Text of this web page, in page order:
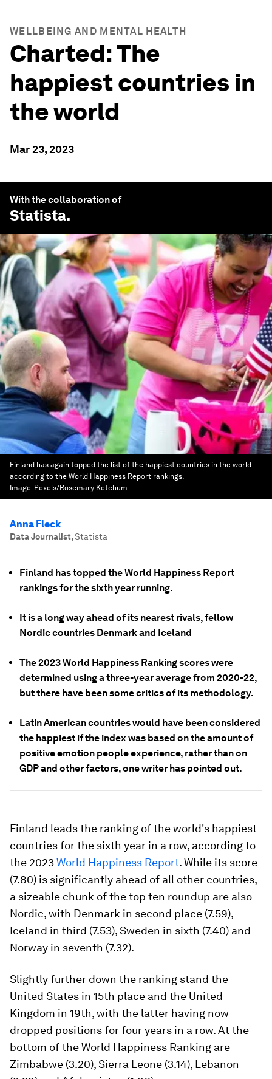
WELLBEING AND MENTAL HEALTH
Charted: The
happiest countries in
the world
Mar 23, 2023
With the collaboration of
Statista.
Finland has again topped the list of the happiest countries in the world
according to the World Happiness Report rankings.
Image: Pexels/Rosemary Ketchum
Anna Fleck
Data Journalist,Statista
Finland has topped the World Happiness Report
rankings for the sixth year running.
It is a long way ahead of its nearest rivals, fellow
Nordic countries Denmark and Iceland
The 2023 World Happiness Ranking scores were
determined using a three-year average from 2020-22,
but there have been some critics of its methodology.
Latin American countries would have been considered
the happiest if the index was based on the amount of
positive emotion people experience, rather than on
GDP and other factors, one writer has pointed out.
Finland leads the ranking of the world's happiest
countries for the sixth year in a row, according to
the 2023World Happiness Report. While its score
(7.80) is significantly ahead of all other countries,
a sizeable chunk of the top ten roundup are also
Nordic, with Denmark in second place (7.59),
Iceland in third (7.53), Sweden in sixth (7.40) and
Norway in seventh (7.32).
Slightly further down the ranking stand the
United States in 15th place and the United
Kingdom in 19th, with the latter having now
dropped positions for four years in a row. At the
bottom of the World Happiness Ranking are
Zimbabwe (3.20), Sierra Leone (3.14), Lebanon